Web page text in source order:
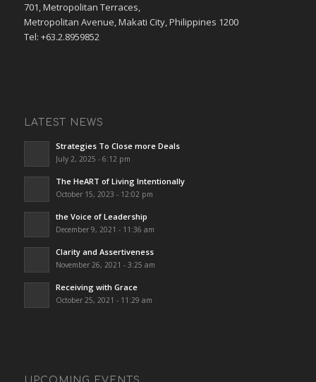
701, Metropolitan Terraces,
Metropolitan Avenue, Makati City, Philippines 1200
Tel: +63.2.8959852
LATEST NEWS
Strategies To Close more Deals
July 2, 2025 - 6:12 pm
The HeART of Living Intentionally
October 15, 2023 - 12:02 pm
the Voice of Leadership
December 9, 2021 - 11:36 am
Clarity and Assertiveness
November 26, 2021 - 3:25 am
Receiving with Grace
October 25, 2021 - 11:29 am